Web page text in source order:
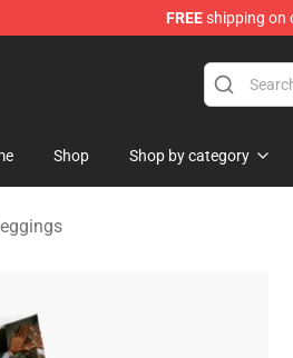
FREEshipping on
Store
Shop Shop by category